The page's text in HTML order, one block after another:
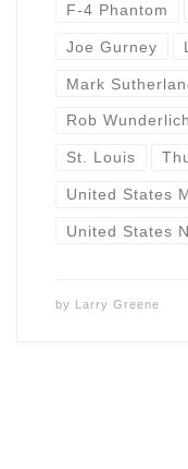
F-4 Phantom
Joe Gurney
Mark
Rob Wunderlich
St. Louis
United States
United States
by Larry Greene